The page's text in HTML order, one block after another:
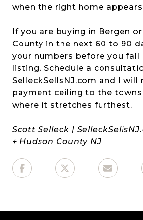
when the right home
If you are buying in Bergen
County in the next 60 to 90
your numbers before you fall
listing. Schedule a
SelleckSellsNJ.com and I will
payment ceiling to the
where it stretches furthest.
Scott Selleck |
+ Hudson County NJ